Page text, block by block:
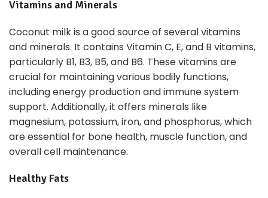
Vitamins and Minerals
Coconut milk is a good source of several vitamins
and minerals. It contains Vitamin C, E, and B vitamins,
particularly B1, B3, B5, and B6. These vitamins are
crucial for maintaining various bodily functions,
including energy production and immune system
support. Additionally, it offers minerals like
magnesium, potassium, iron, and phosphorus, which
are essential for bone health, muscle function, and
overall cell maintenance.
Healthy Fats